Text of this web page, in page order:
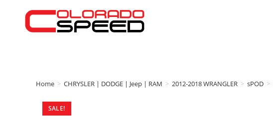
Home > CHRYSLER | DODGE | Jeep | RAM > 2012-2018 WRANGLER > sPOD >
SALE!